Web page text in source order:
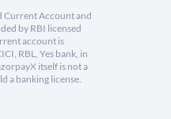
Current Account and
by RBI licensed
account is
RBL, Yes bank, in
itself is not a
a banking license.